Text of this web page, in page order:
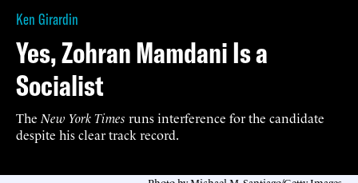
Ken Girardin
Yes, Zohran Mamdani Is a
Socialist
The New York Times runs interference for the candidate
despite his clear track record.